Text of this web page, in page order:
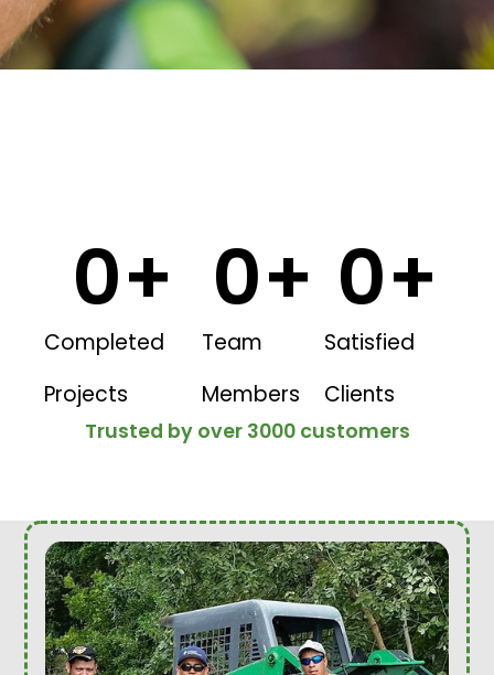
Completed
Projects
0+
Team
Members
0+
Satisfied
Clients
0+
Trusted by over 3000 customers